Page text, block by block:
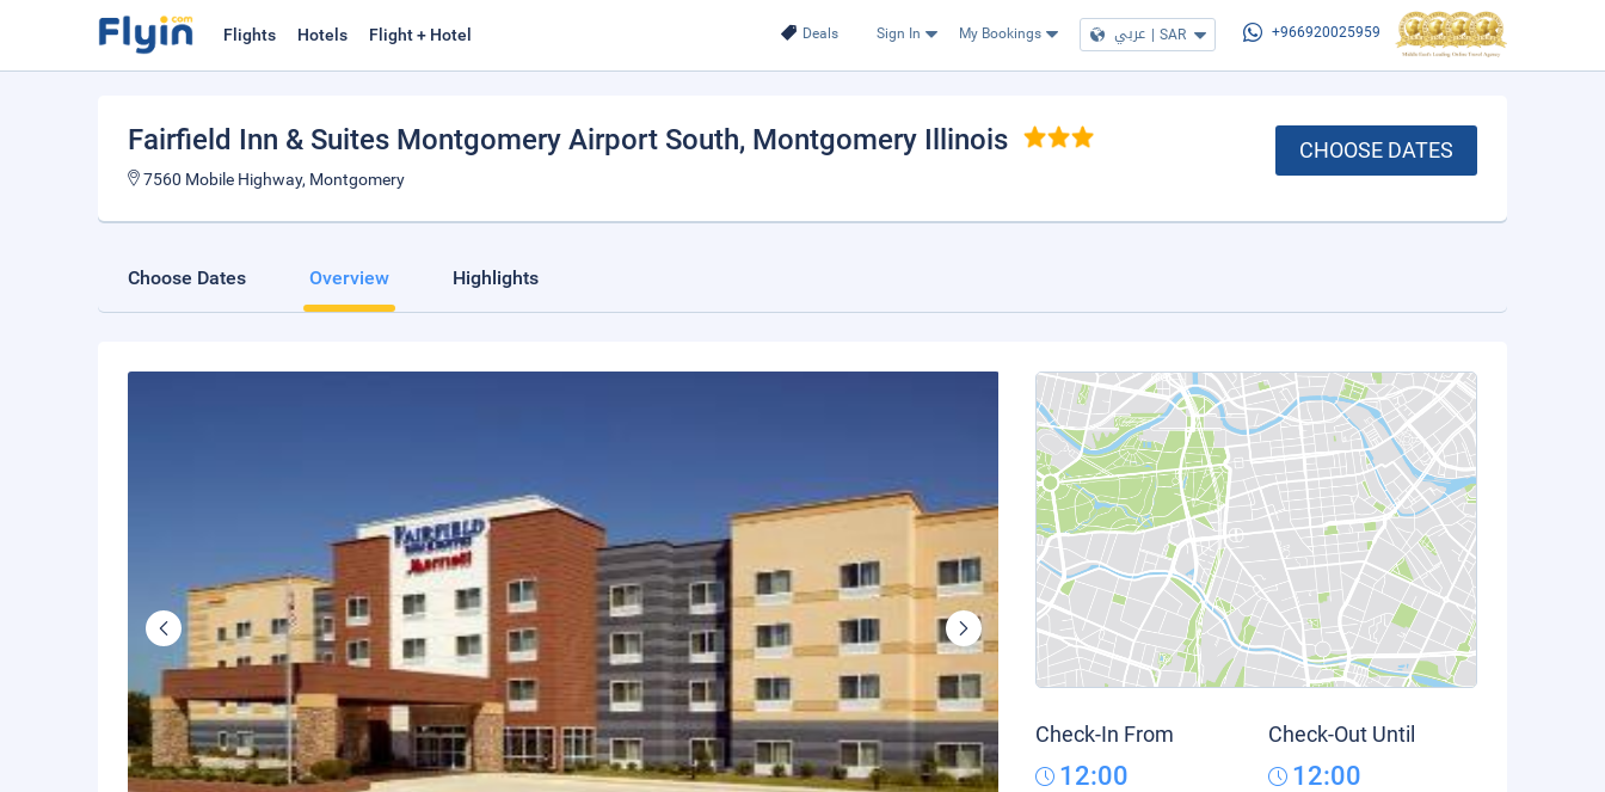
Deals Sign In My Bookings عربي | SAR +966920025959
Flights Hotels Flight + Hotel
Fairfield Inn & Suites Montgomery Airport South, Montgomery Illinois
7560 Mobile Highway, Montgomery
CHOOSE DATES
Choose Dates Overview Highlights
Check-In From
12:00
Check-Out Until
12:00